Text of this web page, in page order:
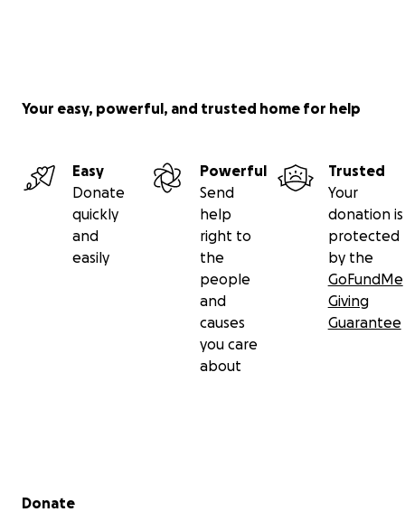
Your easy, powerful, and trusted home for help
Easy
Donate
quickly
and
easily
Powerful
Send
help
right to
the
people
and
causes
you care
about
Trusted
Your
donation is
protected
by the
GoFundMe
Giving
Guarantee
Secondary menu
Donate